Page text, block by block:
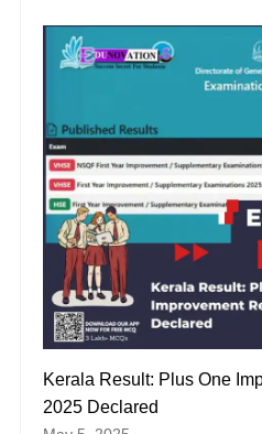
Kerala Result: Plus One
2025 Declared